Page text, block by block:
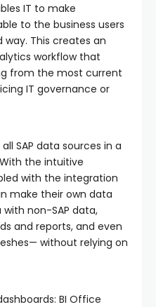
IT to make
to the business users
This creates an
workflow that
from the most current
IT governance or
SAP data sources in a
the intuitive
with the integration
make their own data
non-SAP data,
and reports, and even
without relying on
BI Office